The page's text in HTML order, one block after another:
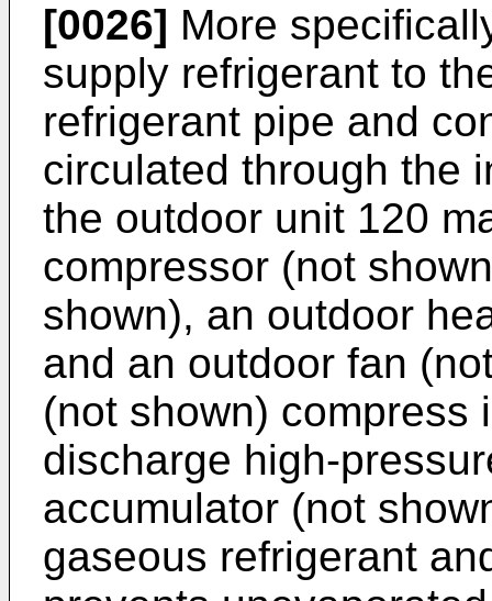
[0026] More
supply refrigerant to
refrigerant pipe and
circulated through the
the outdoor unit 120
compressor (not
shown), an outdoor
and an outdoor fan
(not shown) compress
discharge high-
accumulator (not
gaseous refrigerant